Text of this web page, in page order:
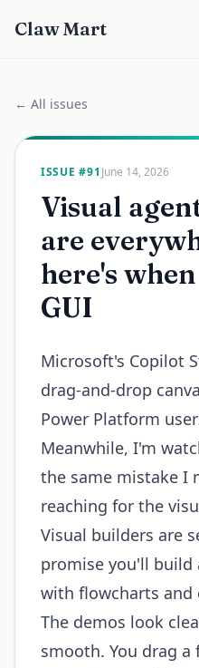
Claw Mart
← All issues
ISSUE #91 June 14, 2026
Visual
are
here's
GUI
Microsoft's Copilot
drag-and-drop
Power Platform
Meanwhile, I'm
the same mistake I
reaching for the
Visual builders are
promise you'll build
with flowcharts and
The demos look
smooth. You drag a